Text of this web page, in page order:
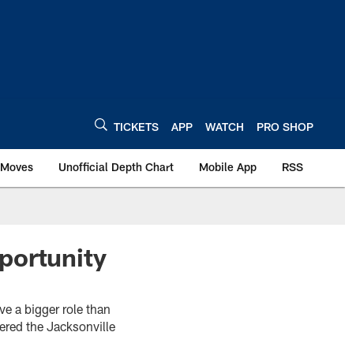
TICKETS APP WATCH PRO SHOP
Unofficial Depth Chart Mobile App RSS
a bigger role than
the Jacksonville